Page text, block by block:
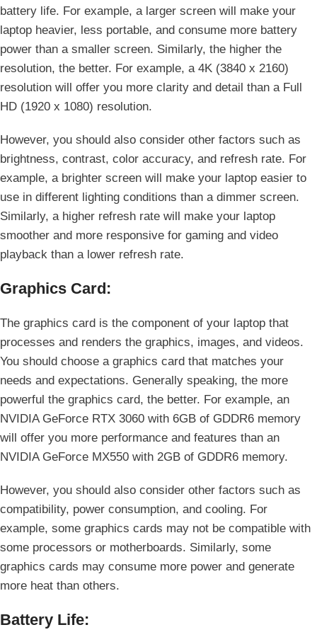
battery life. For example, a larger screen will make your
laptop heavier, less portable, and consume more battery
power than a smaller screen. Similarly, the higher the
resolution, the better. For example, a 4K (3840 x 2160)
resolution will offer you more clarity and detail than a Full
HD (1920 x 1080) resolution.
However, you should also consider other factors such as
brightness, contrast, color accuracy, and refresh rate. For
example, a brighter screen will make your laptop easier to
use in different lighting conditions than a dimmer screen.
Similarly, a higher refresh rate will make your laptop
smoother and more responsive for gaming and video
playback than a lower refresh rate.
Graphics Card:
The graphics card is the component of your laptop that
processes and renders the graphics, images, and videos.
You should choose a graphics card that matches your
needs and expectations. Generally speaking, the more
powerful the graphics card, the better. For example, an
NVIDIA GeForce RTX 3060 with 6GB of GDDR6 memory
will offer you more performance and features than an
NVIDIA GeForce MX550 with 2GB of GDDR6 memory.
However, you should also consider other factors such as
compatibility, power consumption, and cooling. For
example, some graphics cards may not be compatible with
some processors or motherboards. Similarly, some
graphics cards may consume more power and generate
more heat than others.
Battery Life: